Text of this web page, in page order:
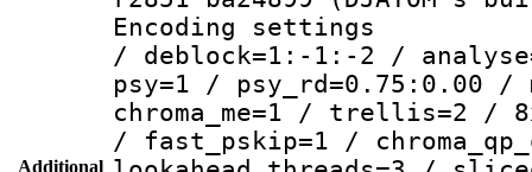
Additional
Encoding
/ deblock=1:-1:-2 /
psy=1 / psy_rd=0.75:0.00 /
chroma_me=1 / trellis=2 /
/ fast_pskip=1 /